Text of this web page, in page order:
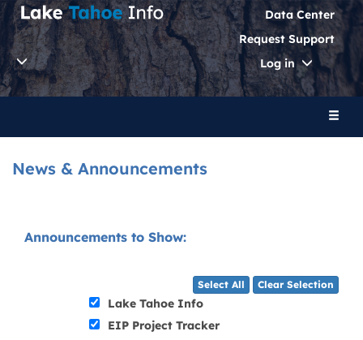
Data Center
Request Support
Log in
Toggle
News & Announcements
Announcements to Show:
Select All Clear Selection
Lake Tahoe Info
EIP Project Tracker